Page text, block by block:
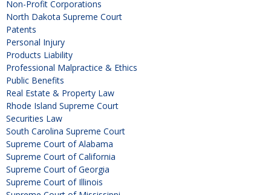
Non-Profit Corporations
North Dakota Supreme Court
Patents
Personal Injury
Products Liability
Professional Malpractice & Ethics
Public Benefits
Real Estate & Property Law
Rhode Island Supreme Court
Securities Law
South Carolina Supreme Court
Supreme Court of Alabama
Supreme Court of California
Supreme Court of Georgia
Supreme Court of Illinois